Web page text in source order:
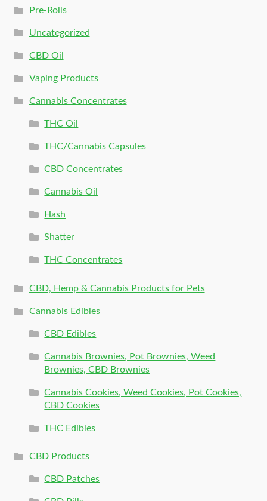
Pre-Rolls
Uncategorized
CBD Oil
Vaping Products
Cannabis Concentrates
THC Oil
THC/Cannabis Capsules
CBD Concentrates
Cannabis Oil
Hash
Shatter
THC Concentrates
CBD, Hemp & Cannabis Products for Pets
Cannabis Edibles
CBD Edibles
Cannabis Brownies, Pot Brownies, Weed
Brownies, CBD Brownies
Cannabis Cookies, Weed Cookies, Pot Cookies,
CBD Cookies
THC Edibles
CBD Products
CBD Patches